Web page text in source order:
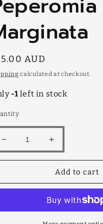
AUD
calculated at checkout.
-1 left in stock
Decrease
quantity
Albo
Increase
quantity
Peperomia
Albo
Marginata
Add to cart